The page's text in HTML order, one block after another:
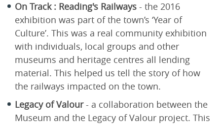
On Track : Reading's Railways - the 2016
exhibition was part of the town’s ‘Year of
Culture’. This was a real community exhibition
with individuals, local groups and other
museums and heritage centres all lending
material. This helped us tell the story of how
the railways impacted on the town.
Legacy of Valour- a collaboration between the
Museum and the Legacy of Valour project. This